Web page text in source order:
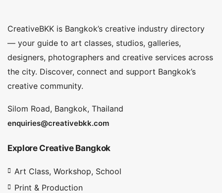
CreativeBKK is Bangkok’s creative industry directory
— your guide to art classes, studios, galleries,
designers, photographers and creative services across
the city. Discover, connect and support Bangkok’s
creative community.
Silom Road, Bangkok, Thailand
enquiries@creativebkk.com
Explore Creative Bangkok
Art Class, Workshop, School
Print & Production